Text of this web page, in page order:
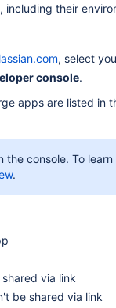
their
, select
console.
apps are listed
the console. To
.
via link
be shared via link